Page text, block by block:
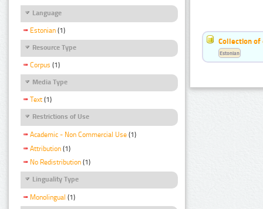
Language
Estonian (1)
Resource Type
Corpus (1)
Media Type
Text (1)
Restrictions of Use
Academic - Non Commercial Use (1)
Attribution (1)
No Redistribution (1)
Linguality Type
Monolingual (1)
Collection of
Estonian